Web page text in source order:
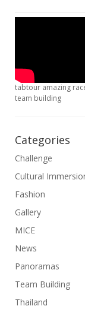
tabtour amazing
team building
Categories
Challenge
Cultural
Fashion
Gallery
MICE
News
Panoramas
Team Building
Thailand